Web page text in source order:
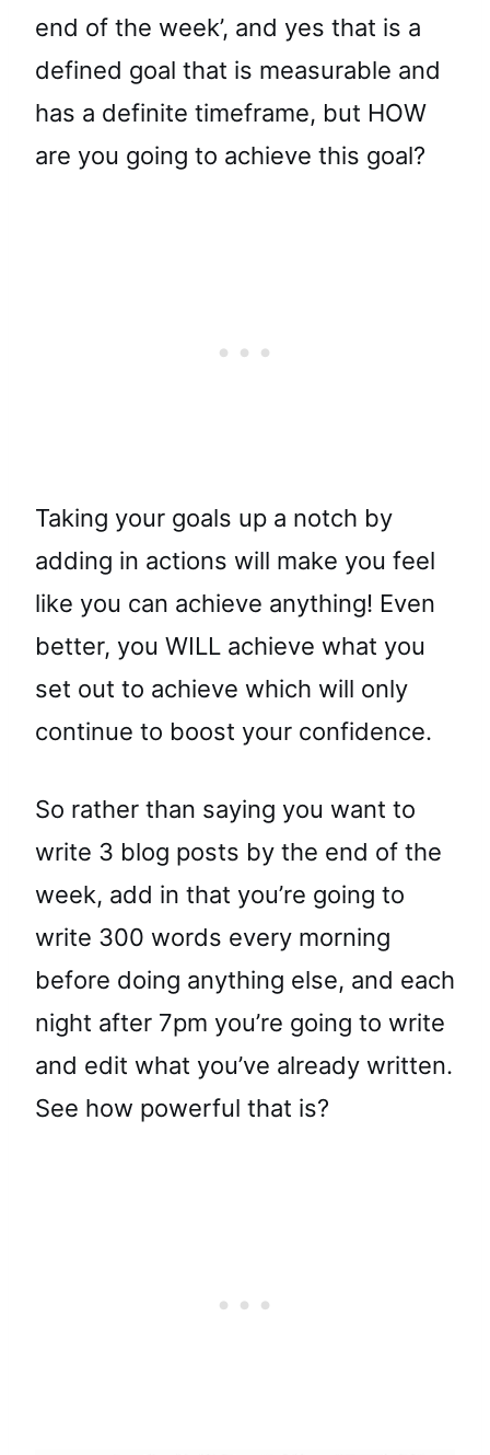
end of the week’, and yes that is a
defined goal that is measurable and
has a definite timeframe, but HOW
are you going to achieve this goal?
Taking your goals up a notch by
adding in actions will make you feel
like you can achieve anything! Even
better, you WILL achieve what you
set out to achieve which will only
continue to boost your confidence.
So rather than saying you want to
write 3 blog posts by the end of the
week, add in that you’re going to
write 300 words every morning
before doing anything else, and each
night after 7pm you’re going to write
and edit what you’ve already written.
See how powerful that is?